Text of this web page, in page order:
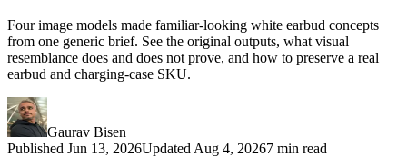
Four image models made familiar-looking white earbud concepts
from one generic brief. See the original outputs, what visual
resemblance does and does not prove, and how to preserve a real
earbud and charging-case SKU.
Gaurav Bisen
Published Jun 13, 2026Updated Aug 4, 20267 min read